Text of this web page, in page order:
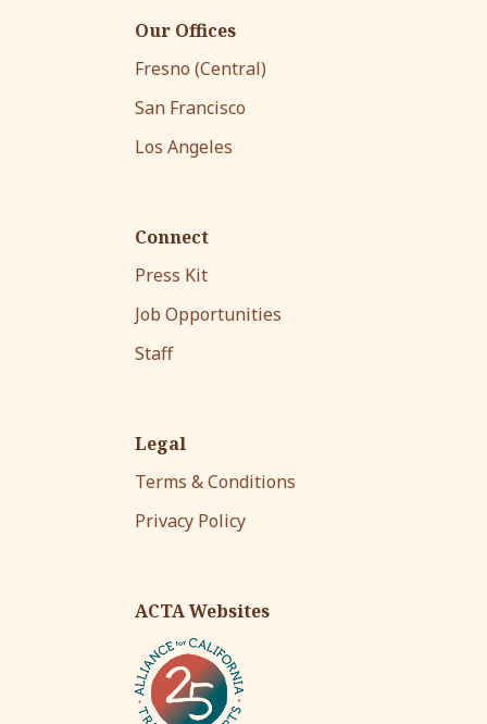
Our Offices
Fresno (Central)
San Francisco
Los Angeles
Connect
Press Kit
Job Opportunities
Staff
Legal
Terms & Conditions
Privacy Policy
ACTA Websites